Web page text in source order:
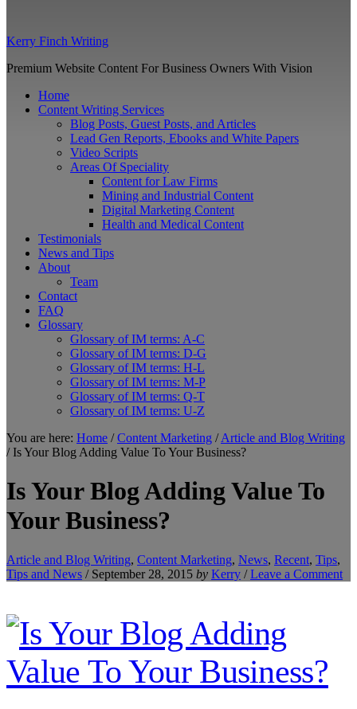
Kerry Finch Writing
Premium Website Content For Business Owners With Vision
Home
Content Writing Services
Blog Posts, Guest Posts, and Articles
Lead Gen Reports, Ebooks and White Papers
Video Scripts
Areas Of Speciality
Content for Law Firms
Mining and Industrial Content
Digital Marketing Content
Health and Medical Content
Testimonials
News and Tips
About
Team
Contact
FAQ
Glossary
Glossary of IM terms: A-C
Glossary of IM terms: D-G
Glossary of IM terms: H-L
Glossary of IM terms: M-P
Glossary of IM terms: Q-T
Glossary of IM terms: U-Z
You are here: Home / Content Marketing / Article and Blog Writing
/Is Your Blog Adding Value To Your Business?
Is Your Blog Adding Value To
Your Business?
Article and Blog Writing, Content Marketing, News, Recent, Tips,
Tips and News / September 28, 2015 by Kerry /Leave a Comment